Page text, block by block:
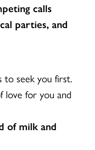
calls
parties, and
to seek you first.
for you and
of milk and